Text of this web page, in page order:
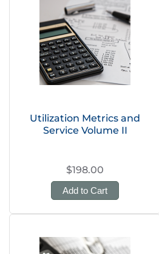
Utilization Metrics and
Service Volume II
$198.00
Add to Cart